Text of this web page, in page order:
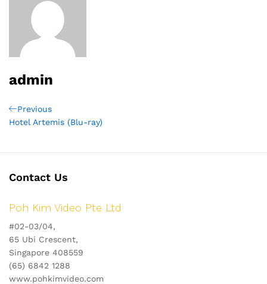
admin
Post
navigation
Previous
Post
Previous
Hotel Artemis (Blu-ray)
Contact Us
Poh Kim Video Pte Ltd
#02-03/04,
65 Ubi Crescent,
Singapore 408559
(65) 6842 1288
www.pohkimvideo.com